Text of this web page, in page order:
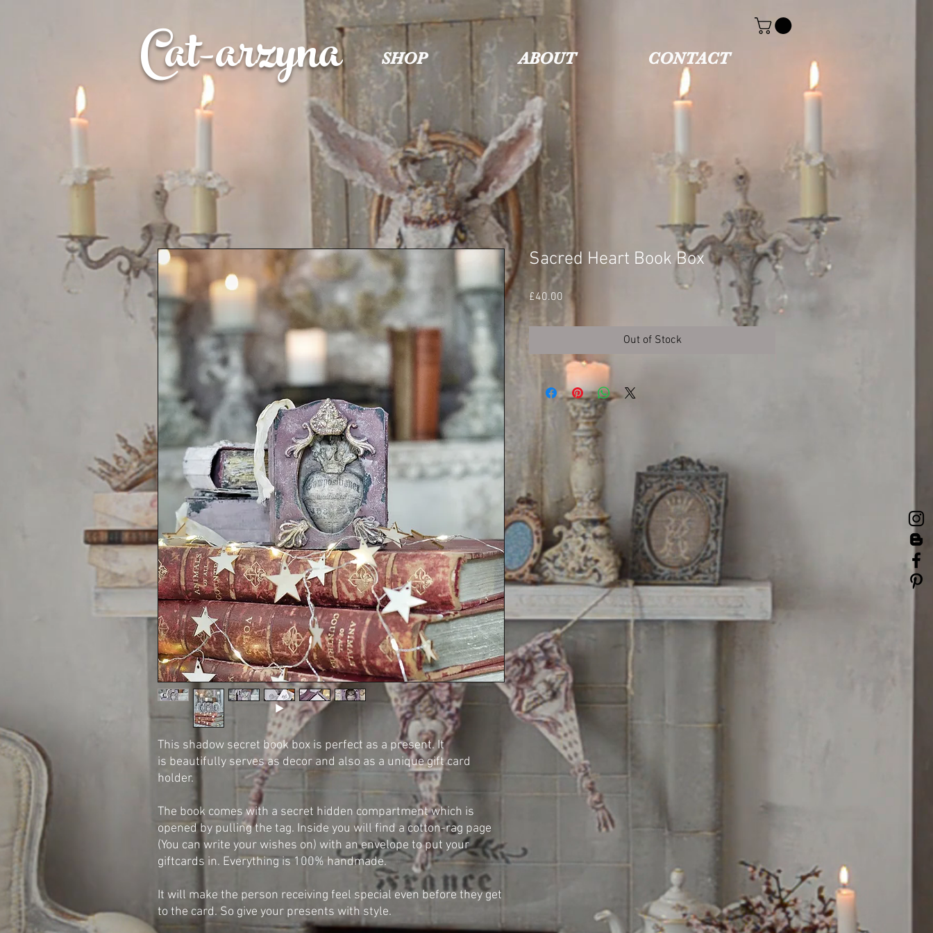
SHOP ABOUT CONTACT
Cat-arzyna
This shadow secret book box is perfect as a present. It
is beautifully serves as decor and also as a unique gift card
holder.
The book comes with a secret hidden compartment which is
opened by pulling the tag. Inside you will find a cotton-rag page
(You can write your wishes on) with an envelope to put your
giftcards in. Everything is 100% handmade.
It will make the person receiving feel special even before they get
to the card. So give your presents with style.
Sacred Heart Book Box
£40.00
Out of Stock